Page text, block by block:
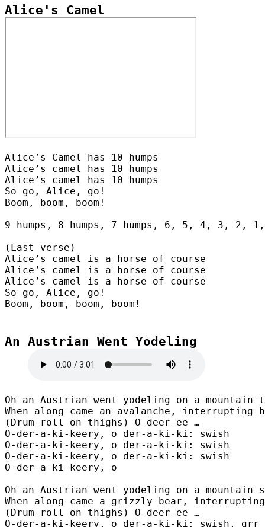
Alice’s Camel has 10 humps
Alice’s camel has 10 humps
Alice’s camel has 10 humps
So go, Alice, go!
Boom, boom, boom!
9 humps, 8 humps, 7 humps, 6, 5, 4, 3, 2,
(Last verse)
Alice’s camel is a horse of course
Alice’s camel is a horse of course
Alice’s camel is a horse of course
So go, Alice, go!
Boom, boom, boom, boom!
An Austrian Went Yodeling
Oh an Austrian went yodeling on a mountain
When along came an avalanche, interrupting
(Drum roll on thighs) O-deer-ee …
O-der-a-ki-keery, o der-a-ki-ki: swish
O-der-a-ki-keery, o der-a-ki-ki: swish
O-der-a-ki-keery, o der-a-ki-ki: swish
O-der-a-ki-keery, o
Oh an Austrian went yodeling on a mountain
When along came a grizzly bear,
(Drum roll on thighs) O-deer-ee …
O-der-a-ki-keery, o der-a-ki-ki: swish, grr